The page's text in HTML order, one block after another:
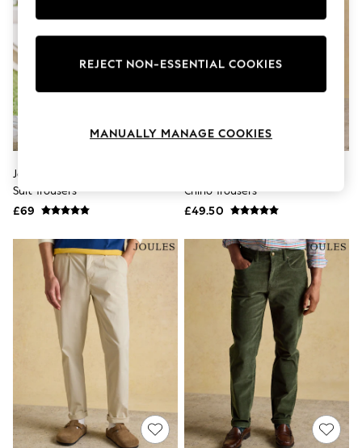
Fleeces
Jeans
Knitwear
Nightwear
Shirts & Blouses
Skirts
Suits & Tailoring
Sportswear
Swimwear
Tops & T-Shirts
Trousers
Waistcoats
Holiday Shop
All Footwear
New In Footwear
Sandals & Wedges
Ballet Pumps
Heeled Sandals
Heels
Joules Green Cotton Linen Blend
Suit Trousers
£69
Chino Trousers
£49.50
REJECT NON-ESSENTIAL COOKIES
MANUALLY MANAGE COOKIES